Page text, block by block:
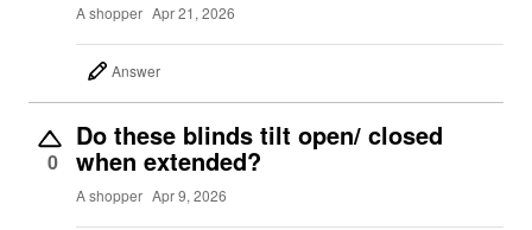
A shopper Apr 21, 2026
Answer
0
Do these blinds tilt open/ closed
when extended?
A shopper Apr 9, 2026